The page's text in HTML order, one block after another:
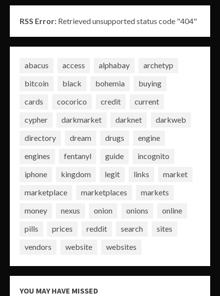
RSS Error: Retrieved unsupported status code "404"
abacus access alphabay
archetyp
bitcoin
black bohemia
buying
cards
cocorico credit
current
cypher
darkmarket darknet
darkweb
directory
dream drugs
engine
engines
fentanyl guide
incognito
iphone
kingdom legit links
market
marketplace
marketplaces
markets
money
nexus onion onions
online
pills
prices reddit search
sites
vendors
website websites
YOU MAY HAVE MISSED